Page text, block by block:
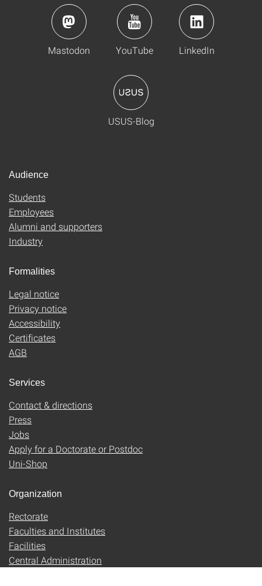
Mastodon YouTube LinkedIn
USUS-Blog
Audience
Students
Employees
Alumni and supporters
Industry
Formalities
Legal notice
Privacy notice
Accessibility
Certificates
AGB
Services
Contact & directions
Press
Jobs
Apply for a Doctorate or Postdoc
Uni-Shop
Organization
Rectorate
Faculties and Institutes
Facilities
Central Administration